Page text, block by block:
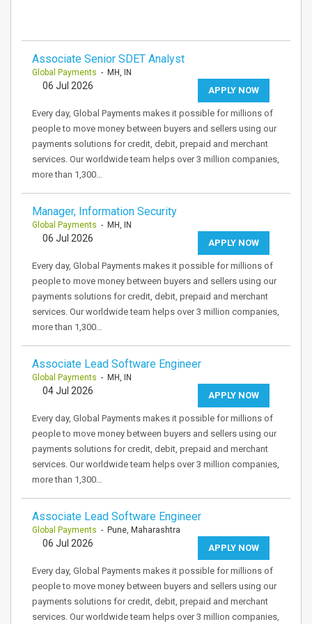
Associate Senior SDET Analyst
Global Payments - MH, IN
APPLY NOW
06 Jul 2026
Every day, Global Payments makes it possible for millions of
people to move money between buyers and sellers using our
payments solutions for credit, debit, prepaid and merchant
services. Our worldwide team helps over 3 million companies,
more than 1,300…
Manager, Information Security
Global Payments - MH, IN
APPLY NOW
06 Jul 2026
Every day, Global Payments makes it possible for millions of
people to move money between buyers and sellers using our
payments solutions for credit, debit, prepaid and merchant
services. Our worldwide team helps over 3 million companies,
more than 1,300…
Associate Lead Software Engineer
Global Payments - MH, IN
APPLY NOW
04 Jul 2026
Every day, Global Payments makes it possible for millions of
people to move money between buyers and sellers using our
payments solutions for credit, debit, prepaid and merchant
services. Our worldwide team helps over 3 million companies,
more than 1,300…
Associate Lead Software Engineer
Global Payments - Pune, Maharashtra
APPLY NOW
06 Jul 2026
Every day, Global Payments makes it possible for millions of
people to move money between buyers and sellers using our
payments solutions for credit, debit, prepaid and merchant
services. Our worldwide team helps over 3 million companies,